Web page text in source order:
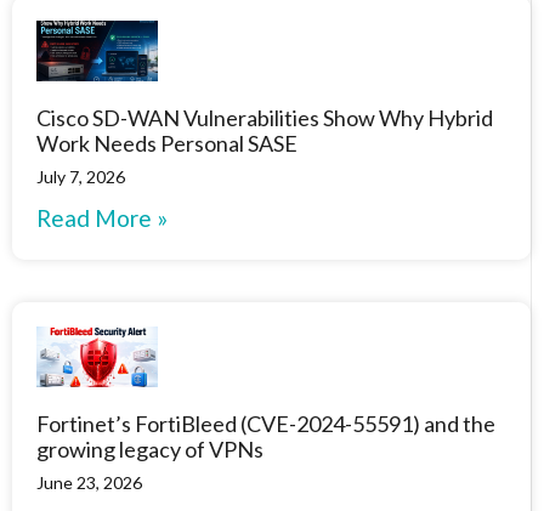
Cisco SD-WAN Vulnerabilities Show Why Hybrid
Work Needs Personal SASE
July 7, 2026
Read More »
Fortinet’s FortiBleed (CVE-2024-55591) and the
growing legacy of VPNs
June 23, 2026